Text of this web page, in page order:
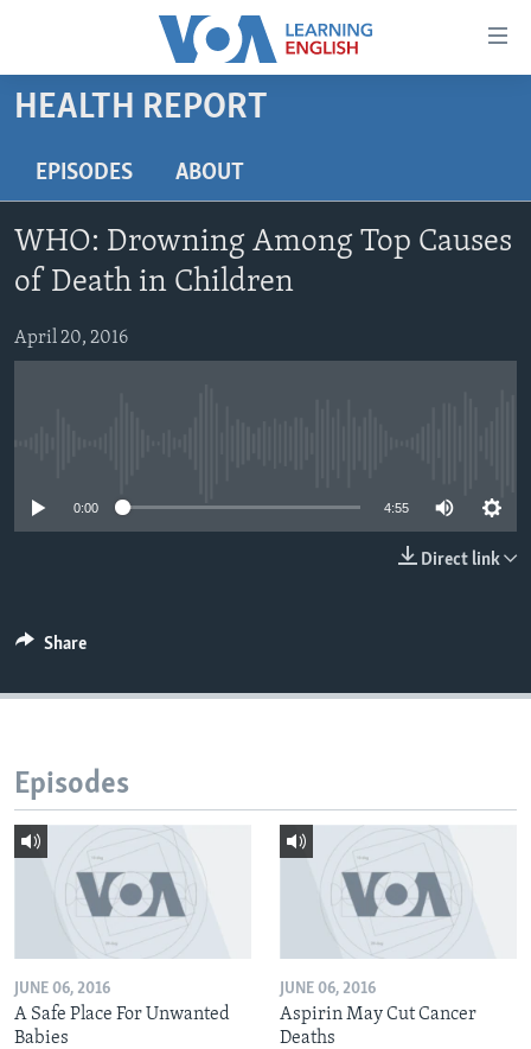
Accessibility
Skip
content
main
Skip
to
BEGINNING LEVEL
ADVANCED LEVEL
US HISTORY
VIDEO
Languages
HEALTH REPORT
EPISODES ABOUT
WHO: Drowning Among Top Causes
of Death in Children
April 20, 2016
0:00 4:55
Direct link
Share
Episodes
JUNE 06, 2016
A Safe Place For Unwanted
Babies
JUNE 06, 2016
Aspirin May Cut Cancer
Deaths